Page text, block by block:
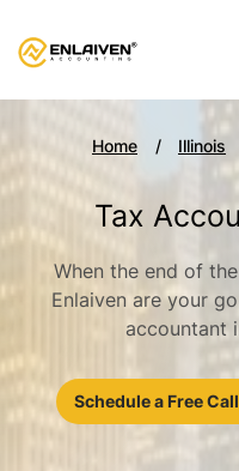
Home Illinois
Tax
When the end of
Enlaiven are your
accountant
Schedule a Free Call